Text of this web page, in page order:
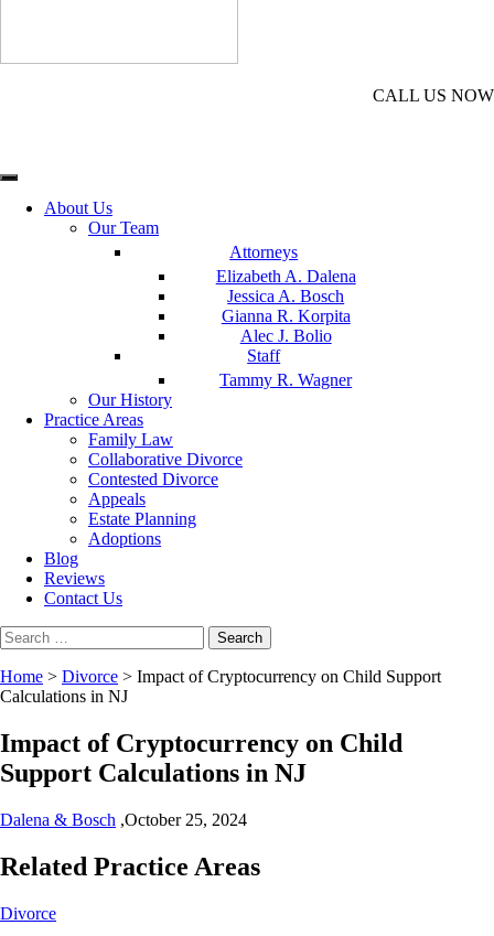
CALL US NOW
About Us
Our Team
Attorneys
Elizabeth A. Dalena
Jessica A. Bosch
Gianna R. Korpita
Alec J. Bolio
Staff
Tammy R. Wagner
Our History
Practice Areas
Family Law
Collaborative Divorce
Contested Divorce
Appeals
Estate Planning
Adoptions
Blog
Reviews
Contact Us
Search
for:
Home > Divorce > Impact of Cryptocurrency on Child Support
Calculations in NJ
Impact of Cryptocurrency on Child
Support Calculations in NJ
Dalena & Bosch ,October 25, 2024
Related Practice Areas
Divorce